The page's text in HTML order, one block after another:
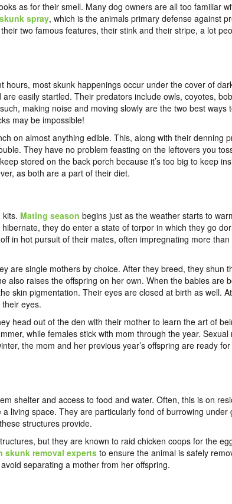
as for their smell. Many dog owners are all too familiar
skunk spray, which is the animals primary defense against
two famous features, their stink and their stripe, a lot
most skunk happenings occur under the cover of
easily startled. Their predators include owls, coyotes,
making noise and moving slowly are the two best ways
may be impossible!
on almost anything edible. This, along with their denning
They have no problem feasting on the leftovers you
stored on the back porch because it’s too big to keep
as both are a part of their diet.
kits. Mating season begins just as the weather starts to
they do enter a state of torpor in which they go
in hot pursuit of their mates, often impregnating more
are single mothers by choice. After they breed, they shun
also raises the offspring on her own. When the babies are
skin pigmentation. Their eyes are closed at birth as well.
eyes.
head out of the den with their mother to learn the art of
while females stick with mom through the year. Sexual
the mom and her previous year’s offspring are ready
shelter and access to food and water. Often, this is on
living space. They are particularly fond of burrowing under
structures provide.
but they are known to raid chicken coops for the
skunk removal experts to ensure the animal is safely
separating a mother from her offspring.